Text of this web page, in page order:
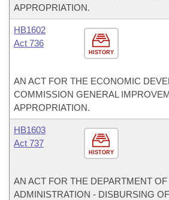
APPROPRIATION.
HISTORY
HB1602
Act 736
AN ACT FOR THE ECONOMIC
COMMISSION GENERAL
APPROPRIATION.
HISTORY
HB1603
Act 737
AN ACT FOR THE DEPARTMENT
ADMINISTRATION - DISBURSING